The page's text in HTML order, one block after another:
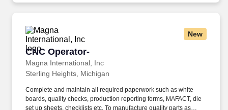
New
CNC Operator-
Magna International, Inc
CNC Operator-
Sterling Heights, Michigan
Complete and maintain all required paperwork such as white
boards, quality checks, production reporting forms, MAFACT, die
set up sheets, checklists etc. To manufacture quality parts as